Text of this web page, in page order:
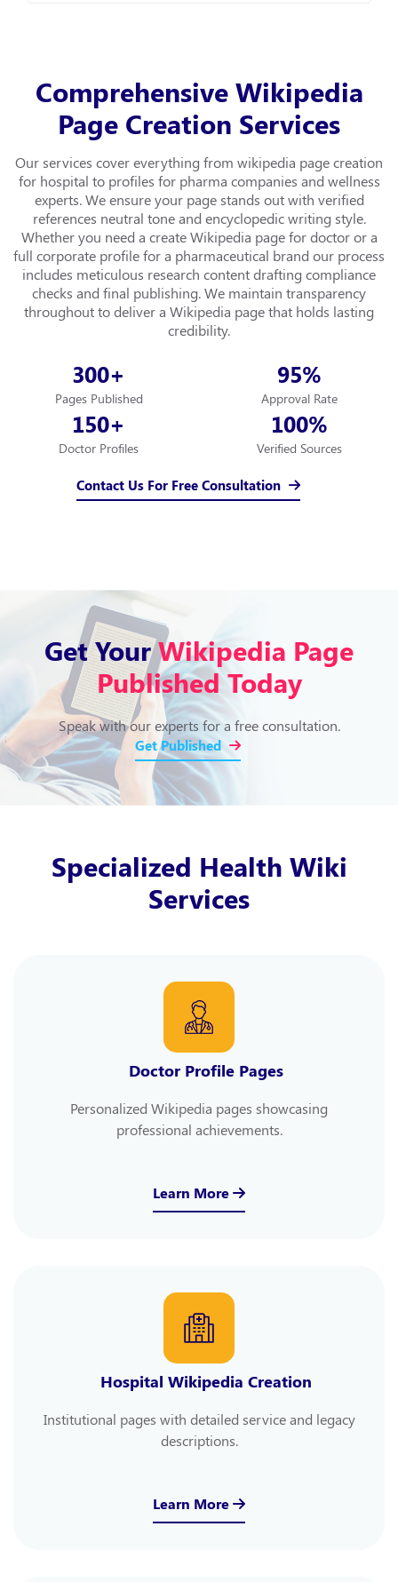
Comprehensive Wikipedia
Page Creation Services
Our services cover everything from wikipedia page creation
for hospital to profiles for pharma companies and wellness
experts. We ensure your page stands out with verified
references neutral tone and encyclopedic writing style.
Whether you need a create Wikipedia page for doctor or a
full corporate profile for a pharmaceutical brand our process
includes meticulous research content drafting compliance
checks and final publishing. We maintain transparency
throughout to deliver a Wikipedia page that holds lasting
credibility.
300+
Pages Published
95%
Approval Rate
150+
Doctor Profiles
100%
Verified Sources
Contact Us For Free Consultation
Get YourWikipedia Page
Published Today
Speak with our experts for a free consultation.
Get Published
Specialized Health Wiki
Services
Doctor Profile Pages
Personalized Wikipedia pages showcasing
professional achievements.
Learn More
Hospital Wikipedia Creation
Institutional pages with detailed service and legacy
descriptions.
Learn More